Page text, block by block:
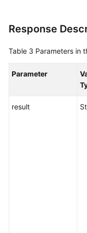
Response
Table 3 Parameters in
Parameter
result